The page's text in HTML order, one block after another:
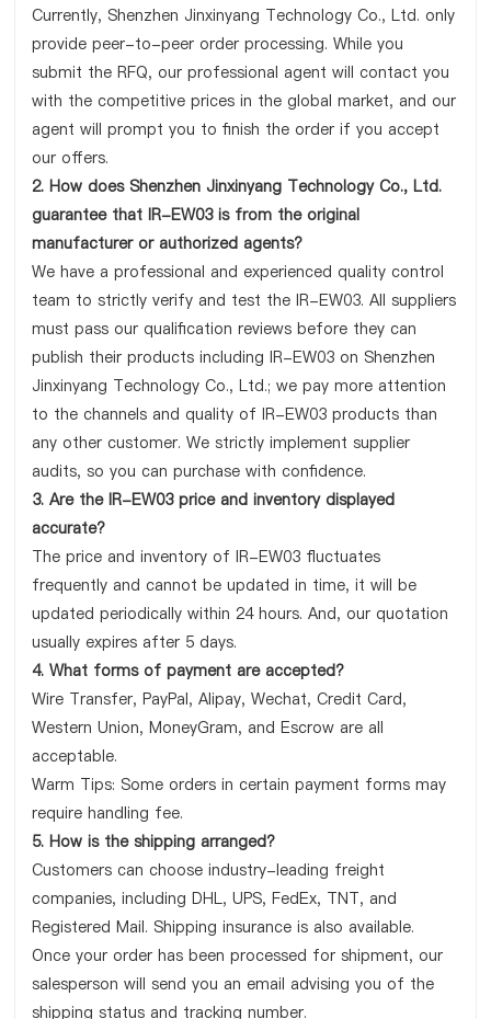
Currently, Shenzhen Jinxinyang Technology Co., Ltd. only
provide peer-to-peer order processing. While you
submit the RFQ, our professional agent will contact you
with the competitive prices in the global market, and our
agent will prompt you to finish the order if you accept
our offers.
2. How does Shenzhen Jinxinyang Technology Co., Ltd.
guarantee that IR-EW03 is from the original
manufacturer or authorized agents?
We have a professional and experienced quality control
team to strictly verify and test the IR-EW03. All suppliers
must pass our qualification reviews before they can
publish their products including IR-EW03 on Shenzhen
Jinxinyang Technology Co., Ltd.; we pay more attention
to the channels and quality of IR-EW03 products than
any other customer. We strictly implement supplier
audits, so you can purchase with confidence.
3. Are the IR-EW03 price and inventory displayed
accurate?
The price and inventory of IR-EW03 fluctuates
frequently and cannot be updated in time, it will be
updated periodically within 24 hours. And, our quotation
usually expires after 5 days.
4. What forms of payment are accepted?
Wire Transfer, PayPal, Alipay, Wechat, Credit Card,
Western Union, MoneyGram, and Escrow are all
acceptable.
Warm Tips: Some orders in certain payment forms may
require handling fee.
5. How is the shipping arranged?
Customers can choose industry-leading freight
companies, including DHL, UPS, FedEx, TNT, and
Registered Mail. Shipping insurance is also available.
Once your order has been processed for shipment, our
salesperson will send you an email advising you of the
shipping status and tracking number.